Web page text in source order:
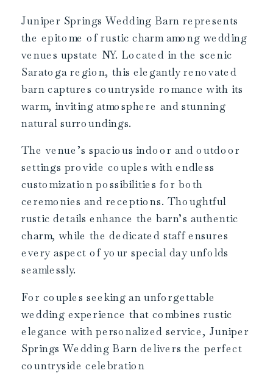
Juniper Springs Wedding Barn represents
the epitome of rustic charm among wedding
venues upstate NY. Located in the scenic
Saratoga region, this elegantly renovated
barn captures countryside romance with its
warm, inviting atmosphere and stunning
natural surroundings.
The venue’s spacious indoor and outdoor
settings provide couples with endless
customization possibilities for both
ceremonies and receptions. Thoughtful
rustic details enhance the barn’s authentic
charm, while the dedicated staff ensures
every aspect of your special day unfolds
seamlessly.
For couples seeking an unforgettable
wedding experience that combines rustic
elegance with personalized service, Juniper
Springs Wedding Barn delivers the perfect
countryside celebration